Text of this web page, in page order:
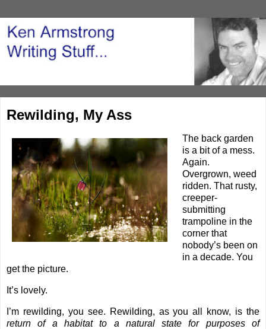
Rewilding, My Ass
The back garden
is a bit of a mess.
Again.
Overgrown, weed
ridden. That rusty,
creeper-
submitting
trampoline in the
corner that
nobody’s been on
in a decade. You
get the picture.
It’s lovely.
I’m rewilding, you see. Rewilding, as you all know, is the
return of a habitat to a natural state for purposes of